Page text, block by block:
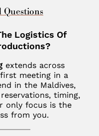
Questions
Logistics Of
extends across
meeting in a
in the Maldives,
timing,
only focus is the
from you.